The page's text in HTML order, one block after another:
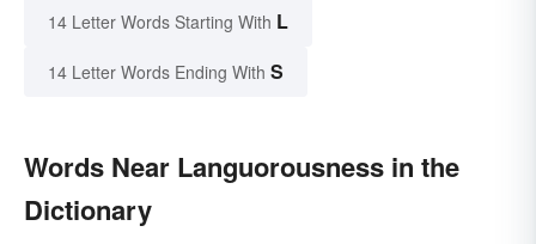
14 Letter Words Starting With L
14 Letter Words Ending With S
Words Near Languorousness in the
Dictionary